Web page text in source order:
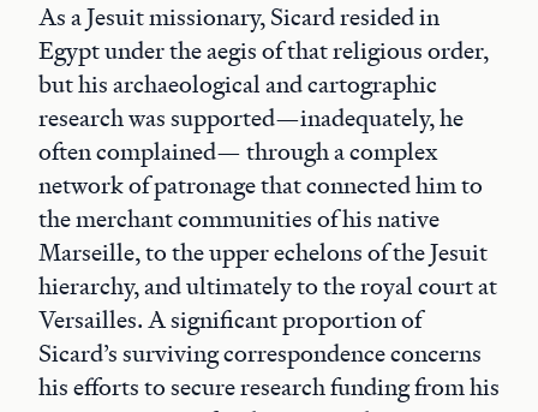
As a Jesuit missionary, Sicard resided in
Egypt under the aegis of that religious order,
but his archaeological and cartographic
research was supported—inadequately, he
often complained— through a complex
network of patronage that connected him to
the merchant communities of his native
Marseille, to the upper echelons of the Jesuit
hierarchy, and ultimately to the royal court at
Versailles. A significant proportion of
Sicard’s surviving correspondence concerns
his efforts to secure research funding from his